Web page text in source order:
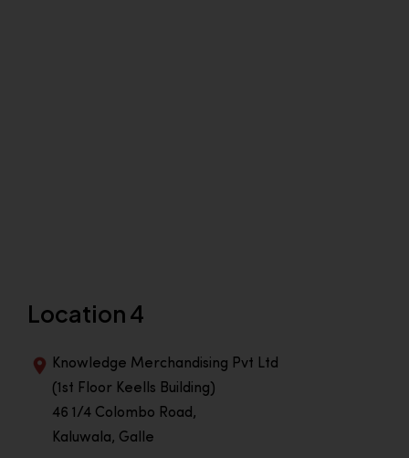
Location 4
Knowledge Merchandising Pvt Ltd
(1st Floor Keells Building)
46 1/4 Colombo Road,
Kaluwala, Galle